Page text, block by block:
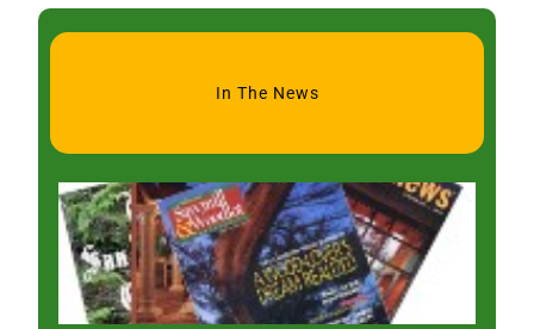
In The News